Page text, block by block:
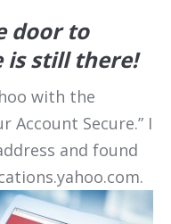
door to
is still there!
with the
Account Secure.” I
and found